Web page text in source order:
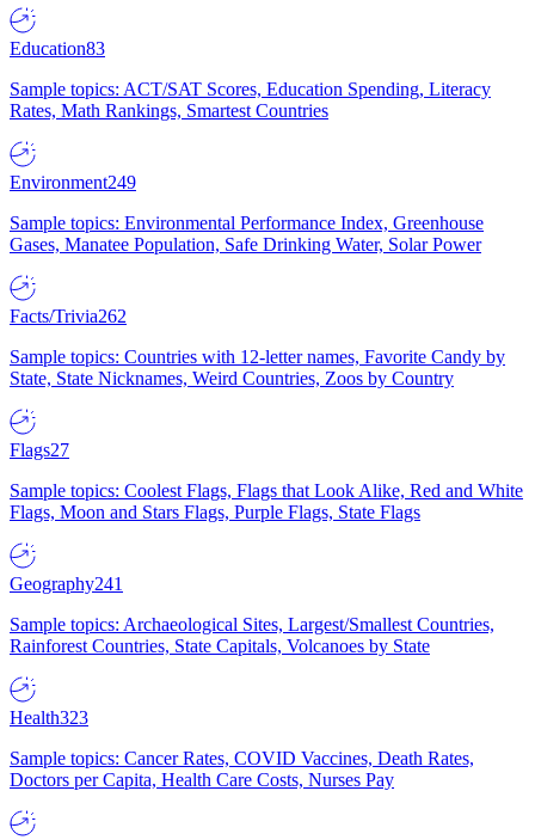
Education83
Sample topics: ACT/SAT Scores, Education Spending, Literacy
Rates, Math Rankings, Smartest Countries
Environment249
Sample topics: Environmental Performance Index, Greenhouse
Gases, Manatee Population, Safe Drinking Water, Solar Power
Facts/Trivia262
Sample topics: Countries with 12-letter names, Favorite Candy by
State, State Nicknames, Weird Countries, Zoos by Country
Flags27
Sample topics: Coolest Flags, Flags that Look Alike, Red and White
Flags, Moon and Stars Flags, Purple Flags, State Flags
Geography241
Sample topics: Archaeological Sites, Largest/Smallest Countries,
Rainforest Countries, State Capitals, Volcanoes by State
Health323
Sample topics: Cancer Rates, COVID Vaccines, Death Rates,
Doctors per Capita, Health Care Costs, Nurses Pay